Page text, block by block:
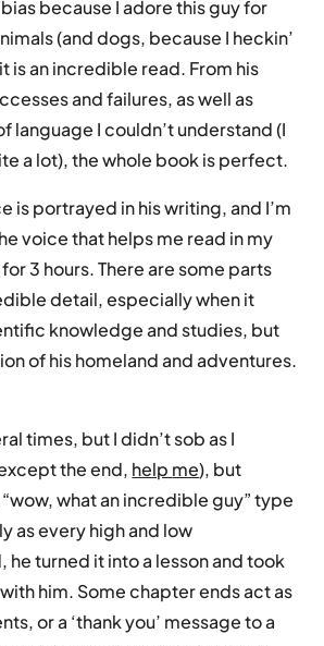
because I adore this guy for
(and dogs, because I heckin’
is an incredible read. From his
and failures, as well as
language I couldn’t understand (I
a lot), the whole book is perfect.
is portrayed in his writing, and I’m
voice that helps me read in my
3 hours. There are some parts
detail, especially when it
knowledge and studies, but
of his homeland and adventures.
times, but I didn’t sob as I
the end, help me), but
what an incredible guy” type
as every high and low
he turned it into a lesson and took
him. Some chapter ends act as
or a ‘thank you’ message to a